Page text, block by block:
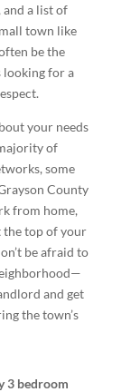
a list of
town like
be the
looking for a
your needs
of
some
County
from home,
the top of your
be afraid to
and get
the town’s
3 bedroom